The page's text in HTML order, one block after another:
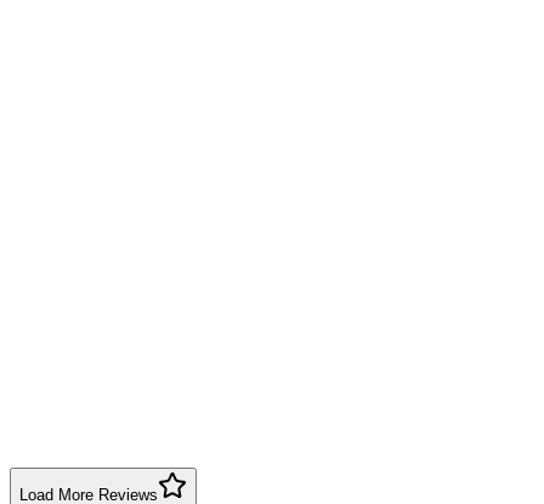
Birmingham
Load More Reviews